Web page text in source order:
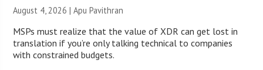
August 4, 2026 | Apu Pavithran
MSPs must realize that the value of XDR can get lost in
translation if you’re only talking technical to companies
with constrained budgets.